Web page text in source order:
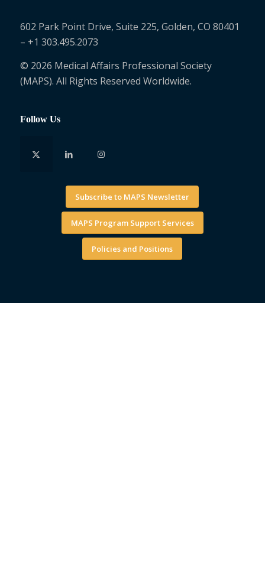
602 Park Point Drive, Suite 225, Golden, CO 80401
– +1 303.495.2073
© 2026 Medical Affairs Professional Society
(MAPS). All Rights Reserved Worldwide.
Follow Us
Subscribe to MAPS Newsletter
MAPS Program Support Services
Policies and Positions